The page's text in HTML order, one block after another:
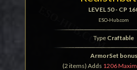
LEVEL 50 - CP
ESO-Hub.com
Type Craftable
ArmorSet bonus
(2 items) Adds 1206